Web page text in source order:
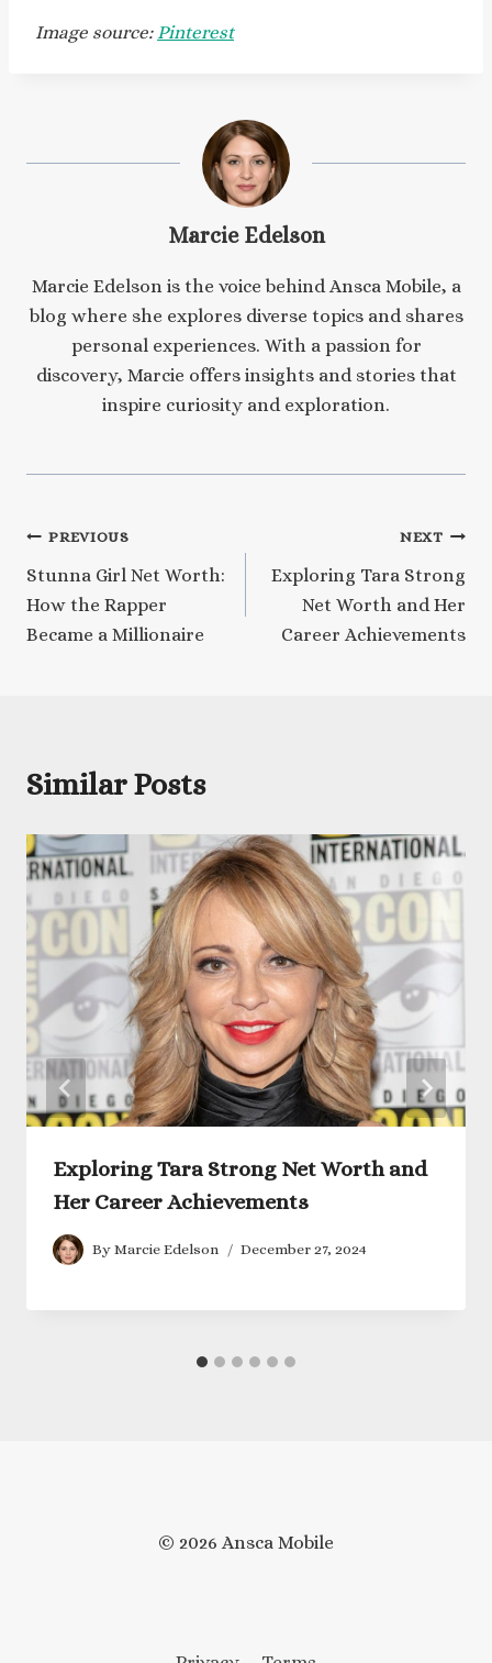
Image source: Pinterest
Marcie Edelson
Marcie Edelson is the voice behind Ansca Mobile, a
blog where she explores diverse topics and shares
personal experiences. With a passion for
discovery, Marcie offers insights and stories that
inspire curiosity and exploration.
Post
navigation
PREVIOUS
Stunna Girl Net Worth:
How the Rapper
Became a Millionaire
NEXT
Exploring Tara Strong
Net Worth and Her
Career Achievements
Similar Posts
Exploring Tara Strong Net Worth and
Her Career Achievements
By Marcie Edelson December 27, 2024
© 2026 Ansca Mobile